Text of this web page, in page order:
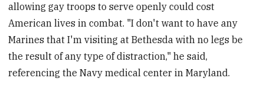
allowing gay troops to serve openly could cost
American lives in combat. "I don't want to have any
Marines that I'm visiting at Bethesda with no legs be
the result of any type of distraction," he said,
referencing the Navy medical center in Maryland.